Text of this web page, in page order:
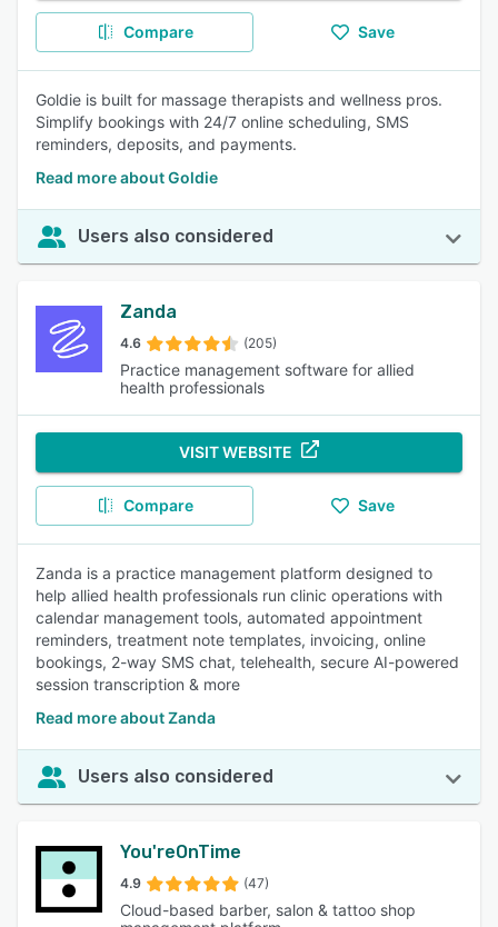
Compare Save
Goldie is built for massage therapists and wellness pros.
Simplify bookings with 24/7 online scheduling, SMS
reminders, deposits, and payments.
Read more about Goldie
Users also considered
Zanda
4.6 (205)
Practice management software for allied
health professionals
VISIT WEBSITE
Compare Save
Zanda is a practice management platform designed to
help allied health professionals run clinic operations with
calendar management tools, automated appointment
reminders, treatment note templates, invoicing, online
bookings, 2-way SMS chat, telehealth, secure AI-powered
session transcription & more
Read more about Zanda
Users also considered
You'reOnTime
4.9 (47)
Cloud-based barber, salon & tattoo shop